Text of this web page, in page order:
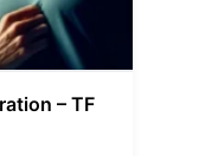
– TF